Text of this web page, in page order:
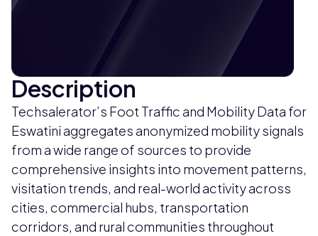
Description
Techsalerator’s Foot Traffic and Mobility Data for
Eswatini aggregates anonymized mobility signals
from a wide range of sources to provide
comprehensive insights into movement patterns,
visitation trends, and real-world activity across
cities, commercial hubs, transportation
corridors, and rural communities throughout